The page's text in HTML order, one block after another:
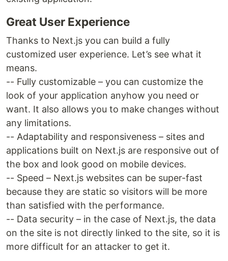
Great User Experience
Thanks to Next.js you can build a fully
customized user experience. Let’s see what it
means.
-- Fully customizable – you can customize the
look of your application anyhow you need or
want. It also allows you to make changes without
any limitations.
-- Adaptability and responsiveness – sites and
applications built on Next.js are responsive out of
the box and look good on mobile devices.
-- Speed – Next.js websites can be super-fast
because they are static so visitors will be more
than satisfied with the performance.
-- Data security – in the case of Next.js, the data
on the site is not directly linked to the site, so it is
more difficult for an attacker to get it.